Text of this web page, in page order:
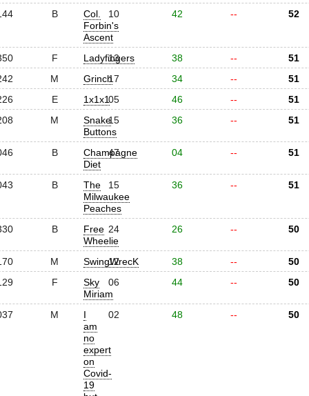
B
Col.
Forbin's
Ascent
10 42 -- 52
F Ladyfingers
13 38 --
51
M Grinch17 34 --
51
E 1x1x105 46 --
51
M
Snake
Buttons
15 36 -- 51
B
Champagne
Diet
47 04 -- 51
B
The
Milwaukee
Peaches
15 36 -- 51
B
Free
Wheelie
24 26 -- 50
M SwingWrecK
12 38 --
50
F
Sky
Miriam
06 44 -- 50
M
I
am
no
expert
on
Covid-
19
02 48 -- 50